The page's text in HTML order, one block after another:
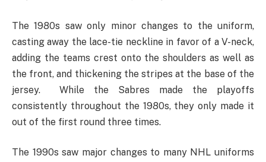
The 1980s saw only minor changes to the uniform,
casting away the lace-tie neckline in favor of a V-neck,
adding the teams crest onto the shoulders as well as
the front, and thickening the stripes at the base of the
jersey. While the Sabres made the playoffs
consistently throughout the 1980s, they only made it
out of the first round three times.
The 1990s saw major changes to many NHL uniforms